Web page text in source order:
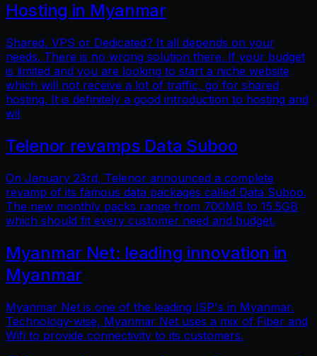
Hosting in Myanmar
Shared, VPS or Dedicated? It all depends on your
needs. There is no wrong solution there. If your budget
is limited and you are looking to start a niche website
which will not receive a lot of traffic, go for shared
hosting. It is definitely a good introduction to hosting and
wil
Telenor revamps Data Suboo
On January 23rd, Telenor announced a complete
revamp of its famous data packages called Data Suboo.
The new monthly packs range from 700MB to 15.5GB
which should fit every customer need and budget.
Myanmar Net: leading innovation in
Myanmar
Myanmar Net is one of the leading ISP's in Myanmar.
Technology-wise, Myanmar Net uses a mix of Fiber and
Wifi to provide connectivity to its customers.